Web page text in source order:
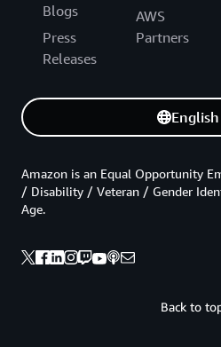
Blogs
Press
Releases
AWS
Partners
English
Back to
Amazon is an Equal Opportunity
/ Disability / Veteran / Gender
Age.